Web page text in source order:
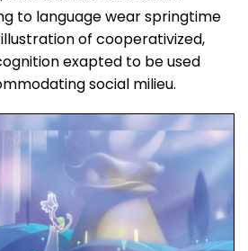
to language wear springtime
of cooperativized,
exapted to be used
social milieu.